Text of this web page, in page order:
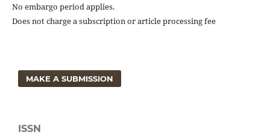
No embargo period applies.
Does not charge a subscription or article processing fee
MAKE A SUBMISSION
ISSN